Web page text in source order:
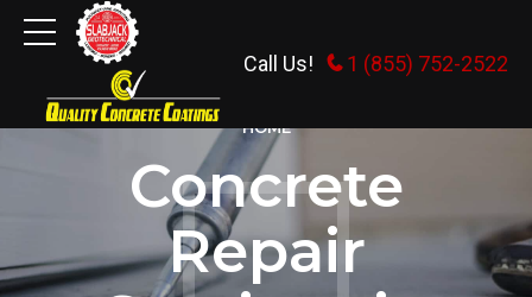
Call Us! 1 (855) 752-2522
HOME
Concrete
Repair